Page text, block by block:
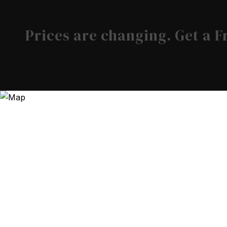
Prices are changing. Get a